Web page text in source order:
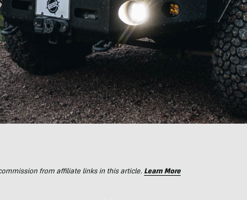
from affiliate links in this article. Learn More